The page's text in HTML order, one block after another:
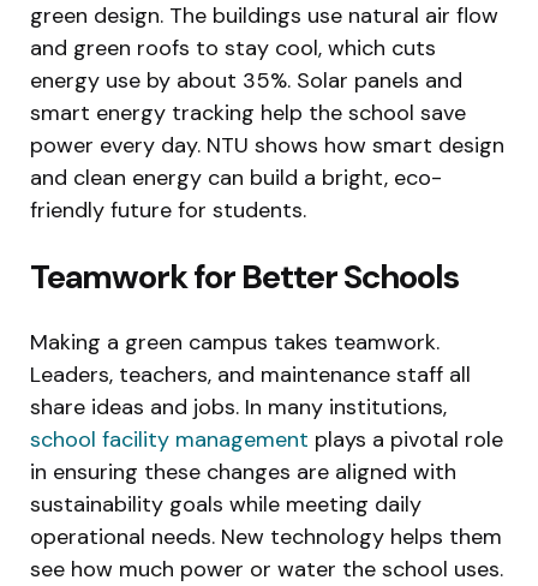
green design. The buildings use natural air flow
and green roofs to stay cool, which cuts
energy use by about 35%. Solar panels and
smart energy tracking help the school save
power every day. NTU shows how smart design
and clean energy can build a bright, eco-
friendly future for students.
Teamwork for Better Schools
Making a green campus takes teamwork.
Leaders, teachers, and maintenance staff all
share ideas and jobs. In many institutions,
school facility management plays a pivotal role
in ensuring these changes are aligned with
sustainability goals while meeting daily
operational needs. New technology helps them
see how much power or water the school uses.